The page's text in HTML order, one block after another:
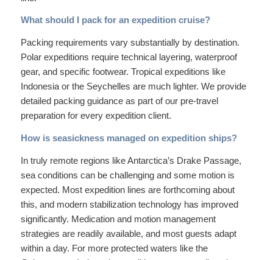
What should I pack for an expedition cruise?
Packing requirements vary substantially by destination.
Polar expeditions require technical layering, waterproof
gear, and specific footwear. Tropical expeditions like
Indonesia or the Seychelles are much lighter. We provide
detailed packing guidance as part of our pre-travel
preparation for every expedition client.
How is seasickness managed on expedition ships?
In truly remote regions like Antarctica’s Drake Passage,
sea conditions can be challenging and some motion is
expected. Most expedition lines are forthcoming about
this, and modern stabilization technology has improved
significantly. Medication and motion management
strategies are readily available, and most guests adapt
within a day. For more protected waters like the